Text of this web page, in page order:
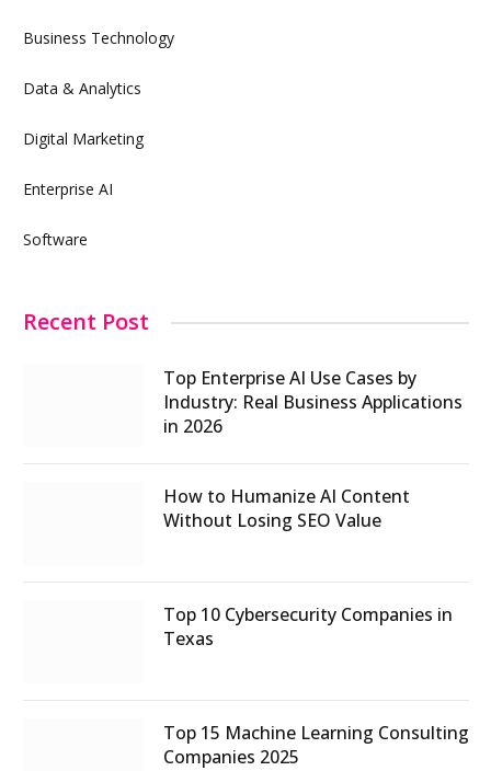
Business Technology
Data & Analytics
Digital Marketing
Enterprise AI
Software
Recent Post
Top Enterprise AI Use Cases by
Industry: Real Business Applications
in 2026
How to Humanize AI Content
Without Losing SEO Value
Top 10 Cybersecurity Companies in
Texas
Top 15 Machine Learning Consulting
Companies 2025